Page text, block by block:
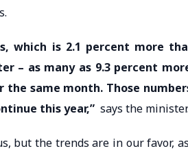
which is 2.1 percent more
– as many as 9.3 percent
the same month. Those
this year,” says the
but the trends are in our favor,